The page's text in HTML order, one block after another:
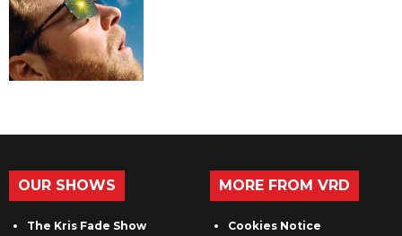
OUR SHOWS
The Kris Fade Show
MORE FROM VRD
Cookies Notice